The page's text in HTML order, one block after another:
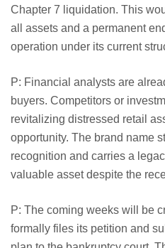
Chapter 7 liquidation. This
all assets and a permanent
operation under its current
P: Financial analysts are
buyers. Competitors or
revitalizing distressed retail
opportunity. The brand name
recognition and carries a
valuable asset despite the
P: The coming weeks will be
formally files its petition and